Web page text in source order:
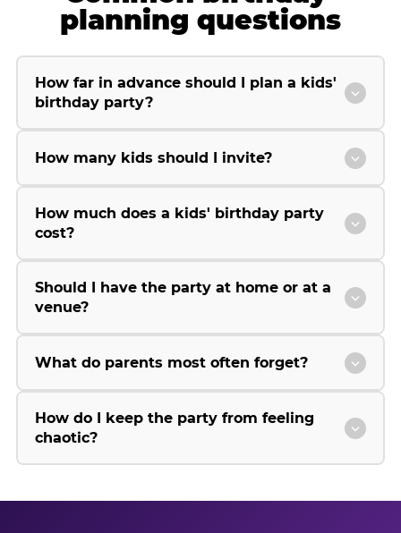
planning questions
How far in advance should I plan a kids'
birthday party?
How many kids should I invite?
How much does a kids' birthday party
cost?
Should I have the party at home or at a
venue?
What do parents most often forget?
How do I keep the party from feeling
chaotic?